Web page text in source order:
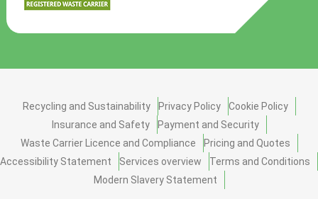
Recycling and Sustainability Privacy Policy
Cookie Policy
Insurance and Safety
Payment and Security
Waste Carrier Licence and Compliance
Pricing and Quotes
Accessibility Statement
Services overview
Terms and Conditions
Modern Slavery Statement